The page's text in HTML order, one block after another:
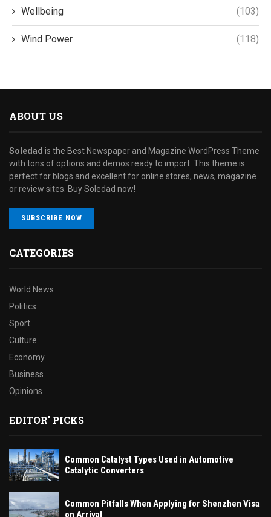
Wellbeing (103)
Wind Power (118)
ABOUT US
Soledad is the Best Newspaper and Magazine WordPress Theme
with tons of options and demos ready to import. This theme is
perfect for blogs and excellent for online stores, news, magazine
or review sites. Buy Soledad now!
SUBSCRIBE NOW
CATEGORIES
World News
Politics
Sport
Culture
Economy
Business
Opinions
EDITOR' PICKS
Common Catalyst Types Used in Automotive
Catalytic Converters
Common Pitfalls When Applying for Shenzhen Visa
on Arrival